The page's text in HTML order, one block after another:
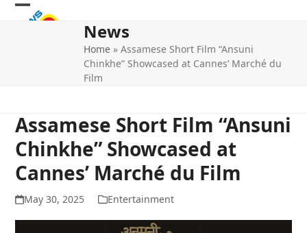
Skip
Open
Close
News
Home »Assamese Short Film “Ansuni
Chinkhe” Showcased at Cannes’ Marché du
Film
Assamese Short Film “Ansuni
Chinkhe” Showcased at
Cannes’ Marché du Film
May 30, 2025 Entertainment